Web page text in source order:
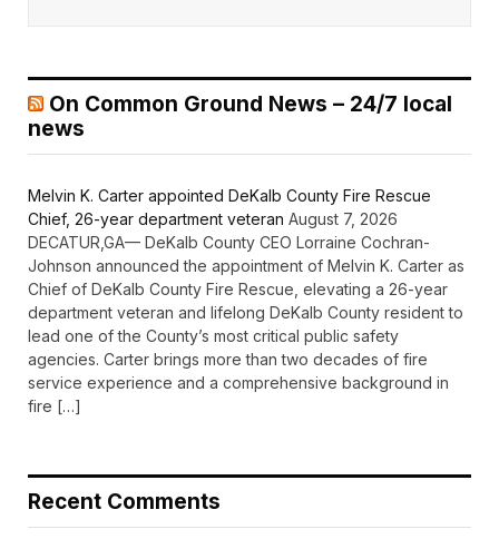
On Common Ground News – 24/7 local
news
Melvin K. Carter appointed DeKalb County Fire Rescue
Chief, 26-year department veteran August 7, 2026
DECATUR,GA— DeKalb County CEO Lorraine Cochran-
Johnson announced the appointment of Melvin K. Carter as
Chief of DeKalb County Fire Rescue, elevating a 26-year
department veteran and lifelong DeKalb County resident to
lead one of the County’s most critical public safety
agencies. Carter brings more than two decades of fire
service experience and a comprehensive background in
fire […]
Recent Comments